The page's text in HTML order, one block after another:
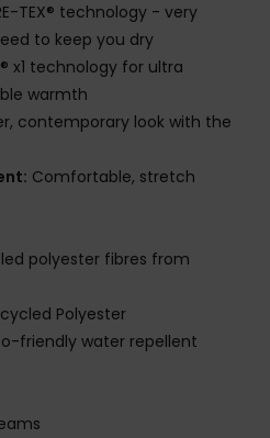
TEX® technology - very
to keep you dry
x1 technology for ultra
warmth
contemporary look with the
Comfortable, stretch
polyester fibres from
Polyester
friendly water repellent